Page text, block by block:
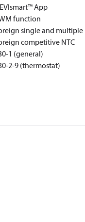
App
function
single and multiple
competitive NTC
1 (general)
2-9 (thermostat)